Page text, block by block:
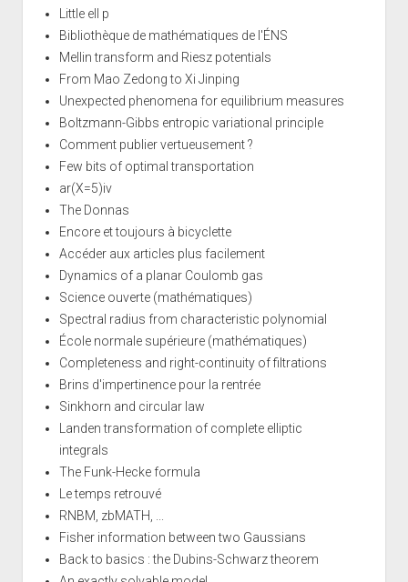
Little ell p
Bibliothèque de mathématiques de l'ÉNS
Mellin transform and Riesz potentials
From Mao Zedong to Xi Jinping
Unexpected phenomena for equilibrium measures
Boltzmann-Gibbs entropic variational principle
Comment publier vertueusement ?
Few bits of optimal transportation
ar(X=5)iv
The Donnas
Encore et toujours à bicyclette
Accéder aux articles plus facilement
Dynamics of a planar Coulomb gas
Science ouverte (mathématiques)
Spectral radius from characteristic polynomial
École normale supérieure (mathématiques)
Completeness and right-continuity of filtrations
Brins d'impertinence pour la rentrée
Sinkhorn and circular law
Landen transformation of complete elliptic
integrals
The Funk-Hecke formula
Le temps retrouvé
RNBM, zbMATH, ...
Fisher information between two Gaussians
Back to basics : the Dubins-Schwarz theorem